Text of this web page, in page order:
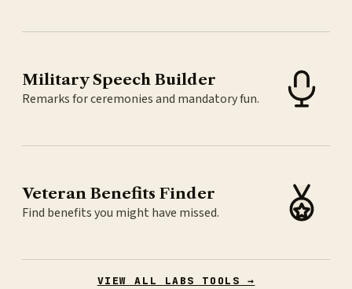
Military Speech Builder
Remarks for ceremonies and mandatory fun.
Veteran Benefits Finder
Find benefits you might have missed.
VIEW ALL LABS TOOLS →